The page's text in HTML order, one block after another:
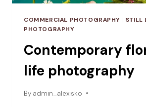
COMMERCIAL PHOTOGRAPHY | STILL
PHOTOGRAPHY
Contemporary
life photography
By admin_alexisko